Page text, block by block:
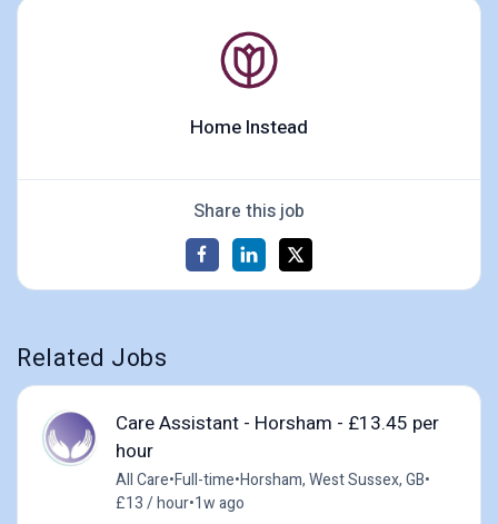
Home Instead
Share this job
Related Jobs
Care Assistant - Horsham - £13.45 per
hour
All Care•Full-time•Horsham, West Sussex, GB•
£13 / hour•1w ago